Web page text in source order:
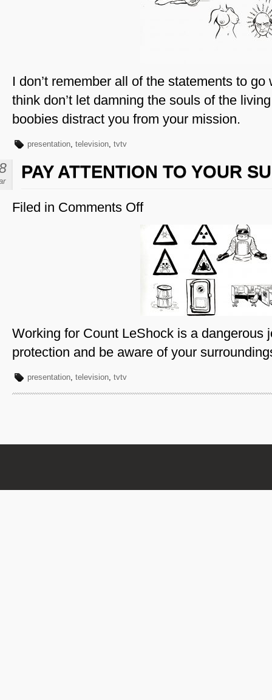
I don’t remember all of the statements to
think don’t let damning the souls of the
boobies distract you from your mission.
presentation, television, tvtv
PAY ATTENTION TO YOUR
Filed in Comments Offon
Attention
Your
Surroundings
Working for Count LeShock is a dangerous
protection and be aware of your
presentation, television, tvtv